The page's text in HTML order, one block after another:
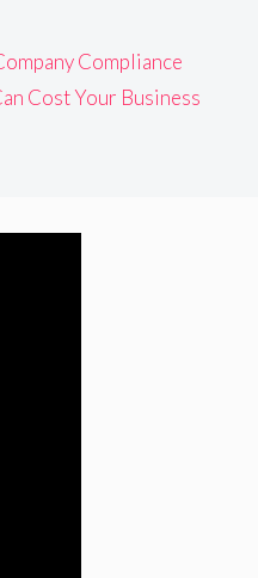
Compliance
Cost Your Business